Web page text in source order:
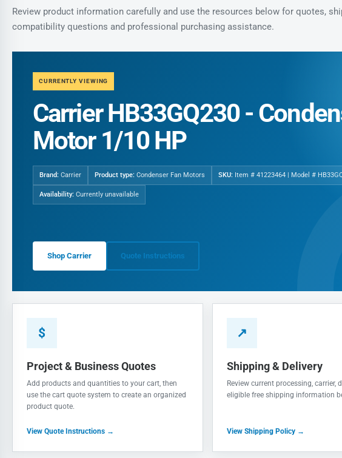
Review product information carefully and use the resources below for quotes,
compatibility questions and professional purchasing assistance.
CURRENTLY VIEWING
Carrier HB33GQ230 -
Motor 1/10 HP
Brand: Carrier Product type: Condenser Fan Motors SKU: Item # 41223464 | Model #
Availability: Currently unavailable
Shop Carrier Quote Instructions
$
Project & Business Quotes
Add products and quantities to your cart, then
use the cart quote system to create an organized
product quote.
View Quote Instructions →
↗
Shipping & Delivery
Review current processing, carrier,
eligible free shipping information
View Shipping Policy →